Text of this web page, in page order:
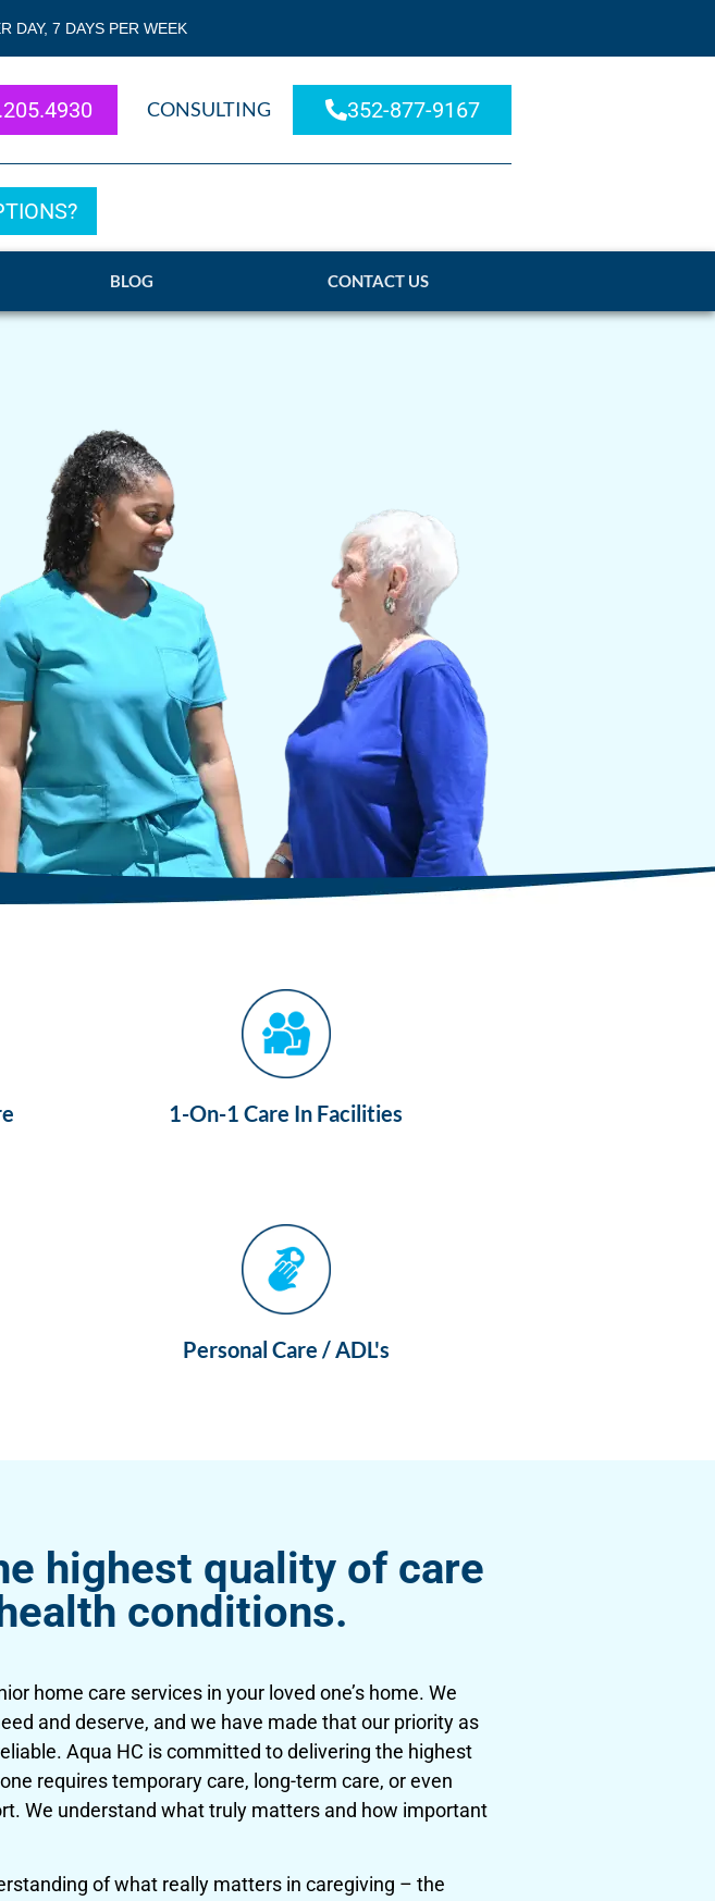
DAY, 7 DAYS PER WEEK
CONSULTING 352-877-9167
BLOG CONTACT US
1-On-1 Care In Facilities
Personal Care / ADL's
highest quality of care
conditions.
home care services in your loved one’s home. We
and deserve, and we have made that our priority as
Aqua HC is committed to delivering the highest
requires temporary care, long-term care, or even
We understand what truly matters and how important
of what really matters in caregiving – the